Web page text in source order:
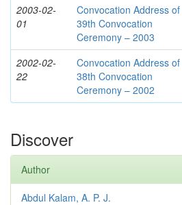
2003-02-
01
Convocation Address of
39th Convocation
Ceremony – 2003
2002-02-
22
Convocation Address of
38th Convocation
Ceremony – 2002
Discover
Author
Abdul Kalam, A. P. J.